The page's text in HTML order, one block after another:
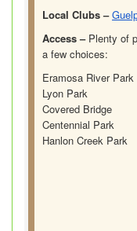
Local Clubs –
Access – Plenty of
a few choices:
Eramosa River Park
Lyon Park
Covered Bridge
Centennial Park
Hanlon Creek Park